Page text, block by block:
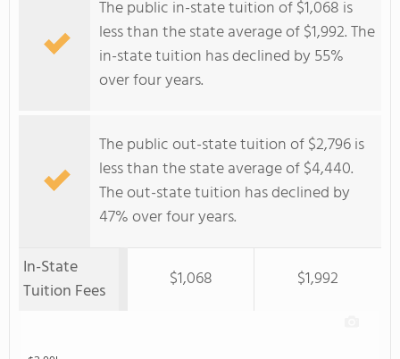
The public in-state tuition of $1,068 is
less than the state average of $1,992. The
in-state tuition has declined by 55%
over four years.
The public out-state tuition of $2,796 is
less than the state average of $4,440.
The out-state tuition has declined by
47% over four years.
In-State
Tuition Fees
$1,068 $1,992